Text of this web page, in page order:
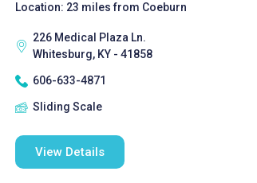
Location: 23 miles from Coeburn
226 Medical Plaza Ln.
Whitesburg, KY - 41858
606-633-4871
Sliding Scale
View Details